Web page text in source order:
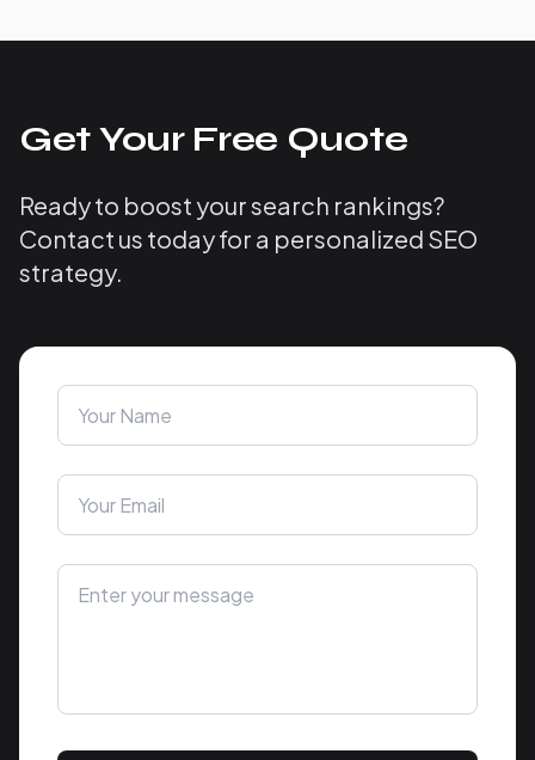
Get Your Free Quote
Ready to boost your search rankings?
Contact us today for a personalized SEO
strategy.